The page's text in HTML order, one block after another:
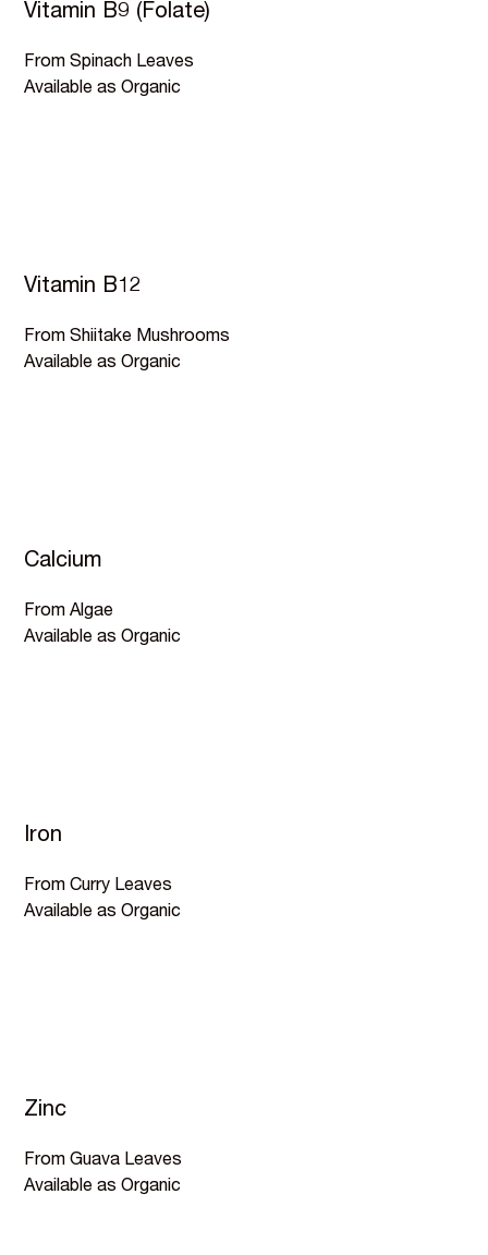
Vitamin B9 (Folate)
From Spinach Leaves
Available as Organic
Vitamin B12
From Shiitake Mushrooms
Available as Organic
Calcium
From Algae
Available as Organic
Iron
From Curry Leaves
Available as Organic
Zinc
From Guava Leaves
Available as Organic